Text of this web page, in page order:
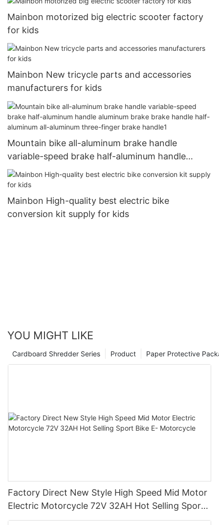
Mainbon motorized big electric scooter factory
for kids
Mainbon New tricycle parts and accessories
manufacturers for kids
Mountain bike all-aluminum brake handle
variable-speed brake half-aluminum handle
aluminum brake brake handle half-aluminum all-
aluminum three-finger brake handle1
Mainbon High-quality best electric bike
conversion kit supply for kids
YOU MIGHT LIKE
Paper Protective
Product
Cardboard Shredder Series
Factory Direct New Style High Speed Mid Motor
Electric Motorcycle 72V 32AH Hot Selling Sport
Bike E- Motorcycle